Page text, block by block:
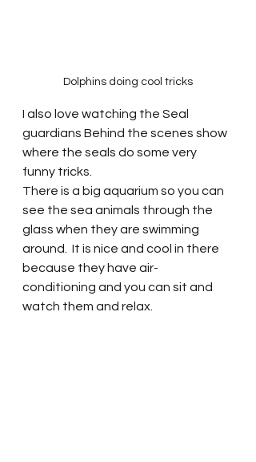
Dolphins doing cool tricks
I also love watching the Seal
guardians Behind the scenes show
where the seals do some very
funny tricks.
There is a big aquarium so you can
see the sea animals through the
glass when they are swimming
around.  It is nice and cool in there
because they have air-
conditioning and you can sit and
watch them and relax.